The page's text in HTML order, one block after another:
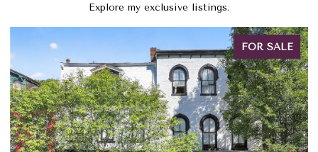
Explore my exclusive listings.
FOR SALE